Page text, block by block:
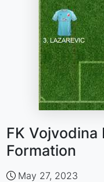
FK Vojvodina
Formation
May 27, 2023